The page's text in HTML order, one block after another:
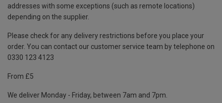
addresses with some exceptions (such as remote locations)
depending on the supplier.
Please check for any delivery restrictions before you place your
order. You can contact our customer service team by telephone on
0330 123 4123
From £5
We deliver Monday - Friday, between 7am and 7pm.